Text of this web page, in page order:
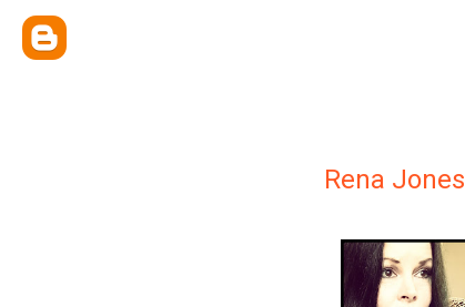
Rena Jones